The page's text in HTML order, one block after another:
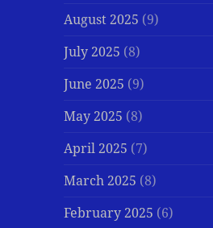
August 2025 (9)
July 2025 (8)
June 2025 (9)
May 2025 (8)
April 2025 (7)
March 2025 (8)
February 2025 (6)